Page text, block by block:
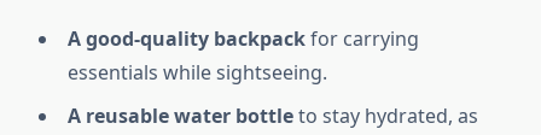
A good-quality backpackfor carrying
essentials while sightseeing.
A reusable water bottleto stay hydrated, as